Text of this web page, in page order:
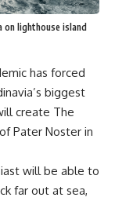
on lighthouse island
has forced
biggest
create The
Pater Noster in
will be able to
far out at sea,